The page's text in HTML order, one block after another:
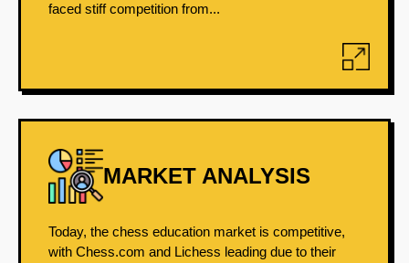
faced stiff competition from...
MARKET ANALYSIS
Today, the chess education market is competitive,
with Chess.com and Lichess leading due to their